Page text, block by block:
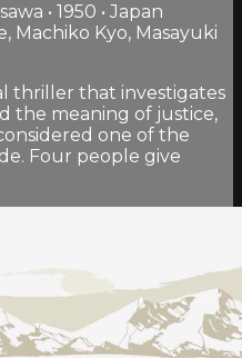
• 1950 • Japan
Machiko Kyo, Masayuki
thriller that investigates
the meaning of justice,
one of the
Four people give